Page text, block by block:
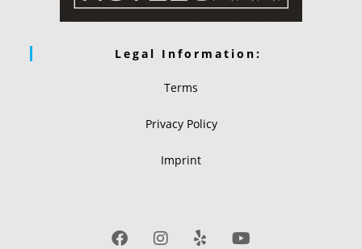
Legal Information:
Terms
Privacy Policy
Imprint